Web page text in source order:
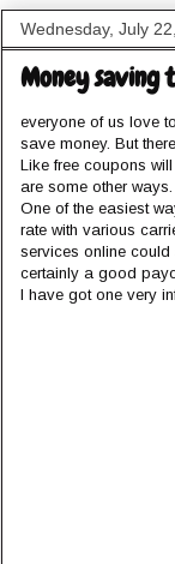
Wednesday, July
Money saving
everyone of us love
save money. But
Like free coupons
are some other ways.
One of the easiest
rate with various
services online
certainly a good
I have got one very